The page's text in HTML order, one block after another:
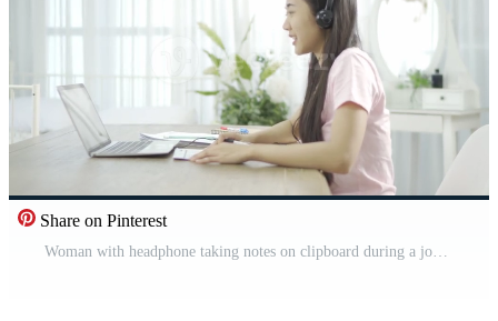
Share on Pinterest
Woman with headphone taking notes on clipboard during a job video call while working from home. Free Video